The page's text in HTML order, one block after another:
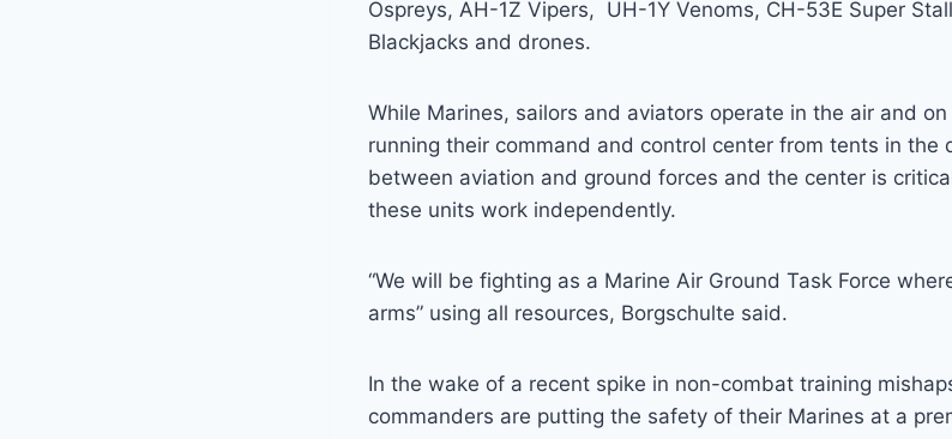
Ospreys, AH-1Z Vipers, UH-1Y Venoms, CH-53E Super
Blackjacks and drones.
While Marines, sailors and aviators operate in the air and
running their command and control center from tents in the
between aviation and ground forces and the center is
these units work independently.
“We will be fighting as a Marine Air Ground Task Force
arms” using all resources, Borgschulte said.
In the wake of a recent spike in non-combat training
commanders are putting the safety of their Marines at a